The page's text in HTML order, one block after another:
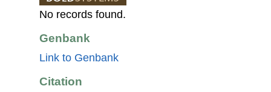
No records found.
Genbank
Link to Genbank
Citation